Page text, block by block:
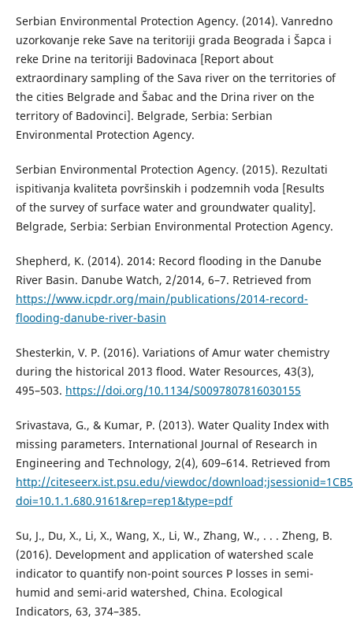
Serbian Environmental Protection Agency. (2014). Vanredno
uzorkovanje reke Save na teritoriji grada Beograda i Šapca i
reke Drine na teritoriji Badovinaca [Report about
extraordinary sampling of the Sava river on the territories of
the cities Belgrade and Šabac and the Drina river on the
territory of Badovinci]. Belgrade, Serbia: Serbian
Environmental Protection Agency.
Serbian Environmental Protection Agency. (2015). Rezultati
ispitivanja kvaliteta površinskih i podzemnih voda [Results
of the survey of surface water and groundwater quality].
Belgrade, Serbia: Serbian Environmental Protection Agency.
Shepherd, K. (2014). 2014: Record flooding in the Danube
River Basin. Danube Watch, 2/2014, 6–7. Retrieved from
https://www.icpdr.org/main/publications/2014-record-
flooding-danube-river-basin
Shesterkin, V. P. (2016). Variations of Amur water chemistry
during the historical 2013 flood. Water Resources, 43(3),
495–503. https://doi.org/10.1134/S0097807816030155
Srivastava, G., & Kumar, P. (2013). Water Quality Index with
missing parameters. International Journal of Research in
Engineering and Technology, 2(4), 609–614. Retrieved from
http://citeseerx.ist.psu.edu/viewdoc/
doi=10.1.1.680.9161&rep=rep1&type=pdf
Su, J., Du, X., Li, X., Wang, X., Li, W., Zhang, W., . . . Zheng, B.
(2016). Development and application of watershed scale
indicator to quantify non-point sources P losses in semi-
humid and semi-arid watershed, China. Ecological
Indicators, 63, 374–385.